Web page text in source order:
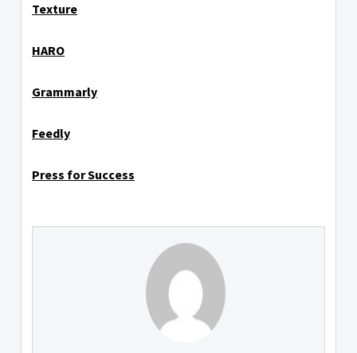
Texture
HARO
Grammarly
Feedly
Press for Success